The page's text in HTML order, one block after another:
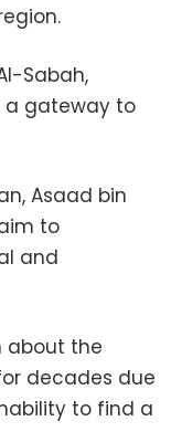
Sabah,
a gateway to
Asaad bin
to
and
about the
decades due
to find a